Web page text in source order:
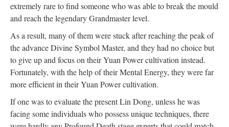
extremely rare to find someone who was able to break the mould
and reach the legendary Grandmaster level.
As a result, many of them were stuck after reaching the peak of
the advance Divine Symbol Master, and they had no choice but
to give up and focus on their Yuan Power cultivation instead.
Fortunately, with the help of their Mental Energy, they were far
more efficient in their Yuan Power cultivation.
If one was to evaluate the present Lin Dong, unless he was
facing some individuals who possess unique techniques, there